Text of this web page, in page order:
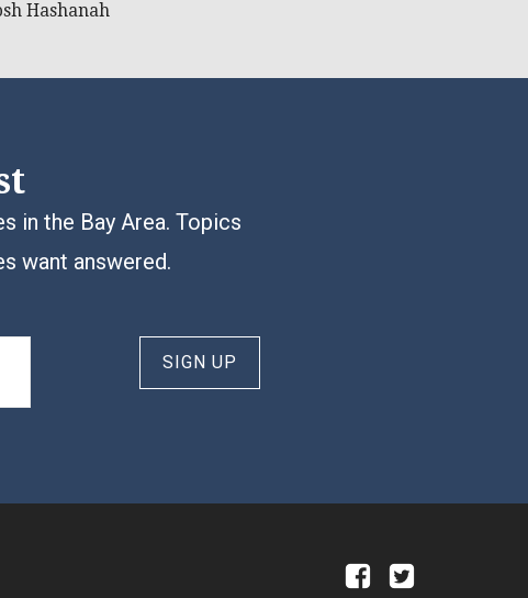
Hashanah
in the Bay Area. Topics
want answered.
SIGN UP
a b